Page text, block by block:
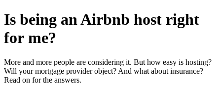
Is being an Airbnb host right
for me?
More and more people are considering it. But how easy is hosting?
Will your mortgage provider object? And what about insurance?
Read on for the answers.